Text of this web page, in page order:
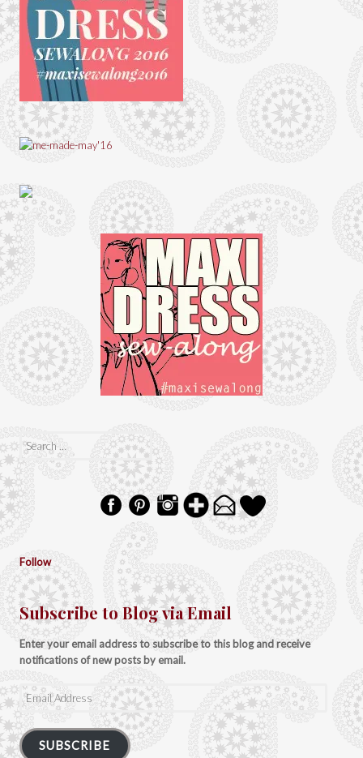
Search
for:
Follow
Subscribe to Blog via Email
Enter your email address to subscribe to this blog and receive
notifications of new posts by email.
Email
Address
SUBSCRIBE